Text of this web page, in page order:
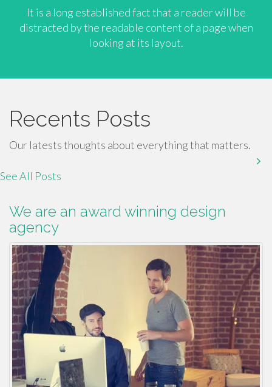
It is a long established fact that a reader will be
distracted by the readable content of a page when
looking at its layout.
Recents Posts
Our latests thoughts about everything that matters.
See All Posts
We are an award winning design
agency